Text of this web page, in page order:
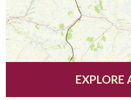
EXPLORE